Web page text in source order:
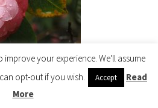
improve your experience. We'll assume
opt-out if you wish.
Accept
Read
More